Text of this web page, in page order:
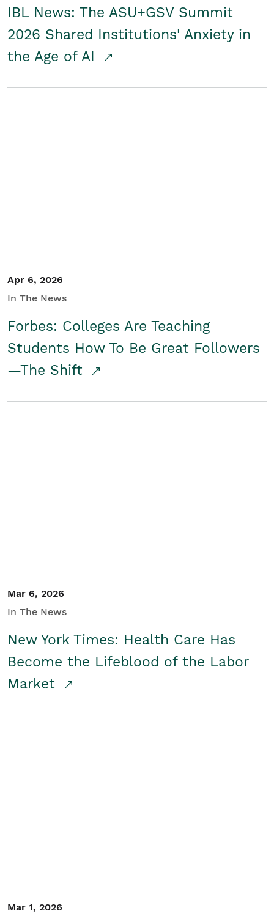
IBL News: The ASU+GSV Summit
2026 Shared Institutions' Anxiety in
the Age of AI
Apr 6, 2026
In The News
Forbes: Colleges Are Teaching
Students How To Be Great Followers
—The Shift
Mar 6, 2026
In The News
New York Times: Health Care Has
Become the Lifeblood of the Labor
Market
Mar 1, 2026